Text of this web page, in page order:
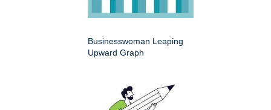
Businesswoman Leaping
Upward Graph